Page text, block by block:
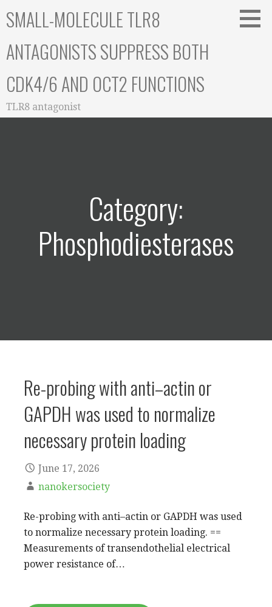
toSMALL-MOLECULE TLR8
ANTAGONISTS SUPPRESS BOTH
CDK4/6 AND OCT2 FUNCTIONS
TLR8 antagonist
Category:
Phosphodiesterases
Re-probing with anti–actin or
GAPDH was used to normalize
necessary protein loading
June 17, 2026
nanokersociety
Re-probing with anti–actin or GAPDH was used
to normalize necessary protein loading. ==
Measurements of transendothelial electrical
power resistance of…